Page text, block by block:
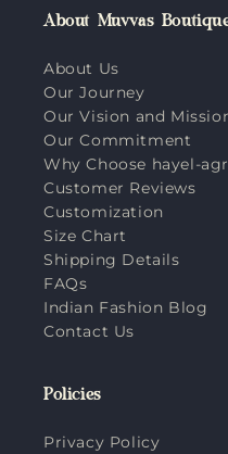
About Muvvas
About Us
Our Journey
Our Vision and
Our Commitment
Why Choose hayel-
Customer Reviews
Customization
Size Chart
Shipping Details
FAQs
Indian Fashion Blog
Contact Us
Policies
Privacy Policy